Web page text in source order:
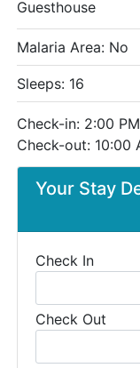
Your Stay
Check In
Check Out
Guesthouse
Malaria Area: No
Sleeps: 16
Check-in: 2:00 PM
Check-out: 10:00